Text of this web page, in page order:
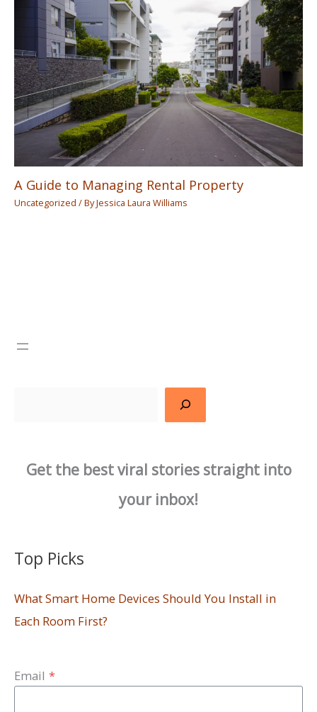
A Guide to Managing Rental Property
Uncategorized / ByJessica Laura Williams
Get the best viral stories straight into
your inbox!
Top Picks
What Smart Home Devices Should You Install in
Each Room First?
Email *